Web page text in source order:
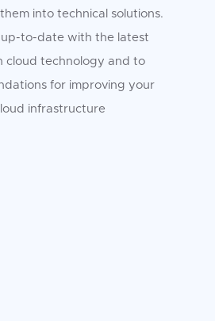
into technical solutions.
up-to-date with the latest
cloud technology and to
for improving your
infrastructure